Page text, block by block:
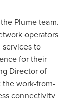
Plume team.
operators
to
for their
Director of
the work-from-